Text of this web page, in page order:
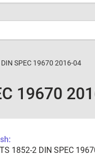
SPEC 19670 2016-04
19670
1852-2 DIN SPEC